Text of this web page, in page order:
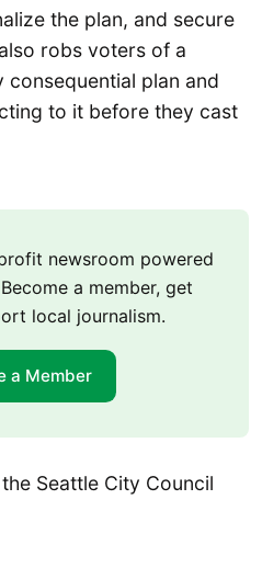
the plan, and secure
robs voters of a
consequential plan and
to it before they cast
newsroom powered
a member, get
local journalism.
a Member
Seattle City Council